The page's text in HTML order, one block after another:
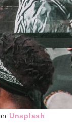
Unsplash